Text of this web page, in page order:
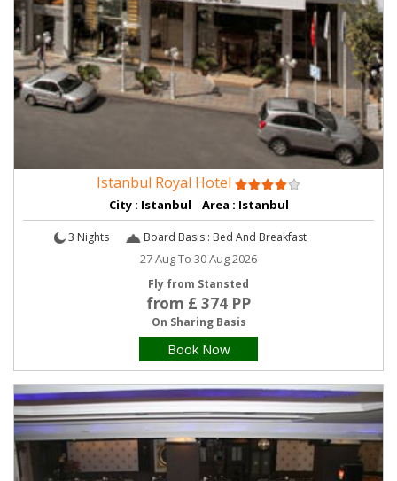
Istanbul Royal Hotel
City : Istanbul Area : Istanbul
3 Nights Board Basis : Bed And Breakfast
27 Aug To 30 Aug 2026
Fly from Stansted
from £ 374 PP
On Sharing Basis
Book Now